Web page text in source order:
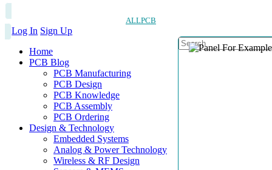
ALLPCB
Log In Sign Up
Home
PCB Blog
PCB Manufacturing
PCB Design
PCB Knowledge
PCB Assembly
PCB Ordering
Design & Technology
Embedded Systems
Analog & Power Technology
Wireless & RF Design